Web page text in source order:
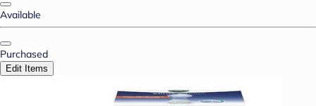
Available
Purchased
Edit Items